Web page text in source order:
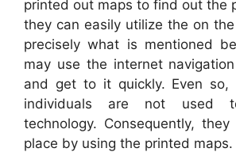
printed out maps to find out the
they can easily utilize the on
precisely what is mentioned
may use the internet
and get to it quickly. Even so,
individuals are not used
technology. Consequently,
place by using the printed maps.